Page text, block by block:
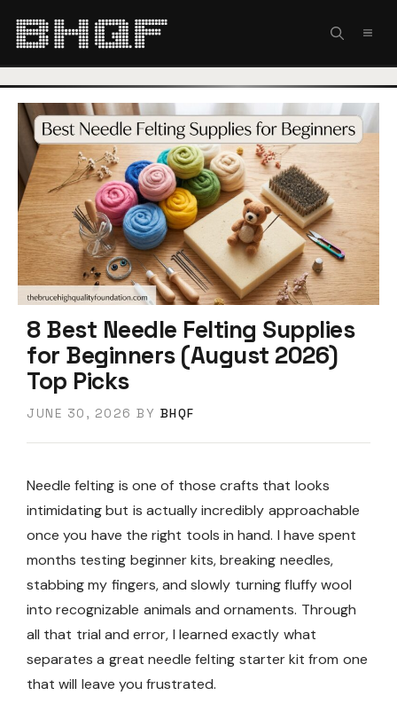
8 Best Needle Felting Supplies
for Beginners (August 2026)
Top Picks
JUNE 30, 2026 BY BHQF
Needle felting is one of those crafts that looks
intimidating but is actually incredibly approachable
once you have the right tools in hand. I have spent
months testing beginner kits, breaking needles,
stabbing my fingers, and slowly turning fluffy wool
into recognizable animals and ornaments. Through
all that trial and error, I learned exactly what
separates a great needle felting starter kit from one
that will leave you frustrated.